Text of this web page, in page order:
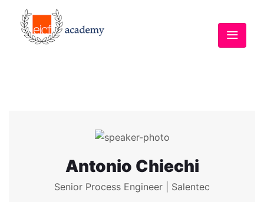
Antonio Chiechi
Senior Process Engineer | Salentec